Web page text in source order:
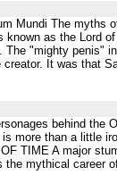
Mundi The myths
as the Lord
"mighty penis"
It was that
behind the
more than a little
TIME A major
mythical career